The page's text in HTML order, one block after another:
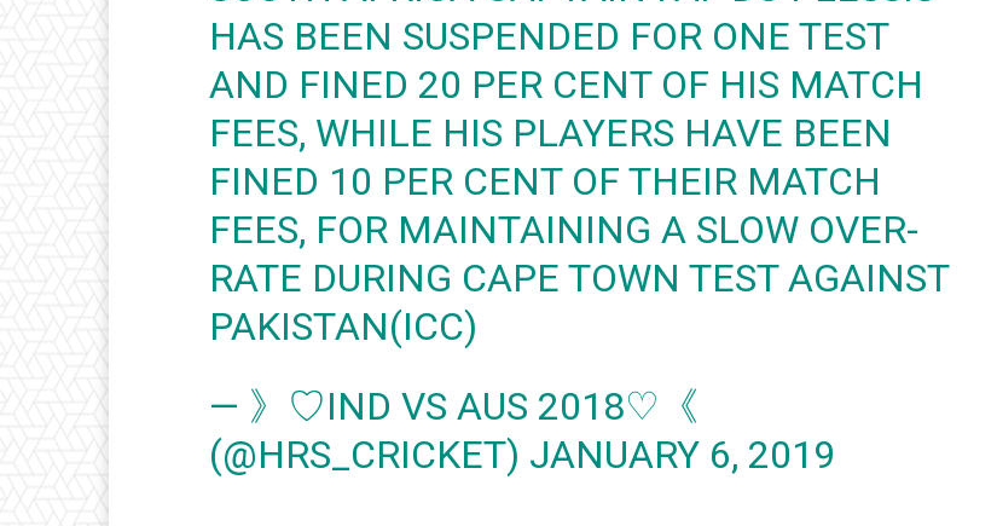
HAS BEEN SUSPENDED FOR ONE TEST
AND FINED 20 PER CENT OF HIS MATCH
FEES, WHILE HIS PLAYERS HAVE BEEN
FINED 10 PER CENT OF THEIR MATCH
FEES, FOR MAINTAINING A SLOW OVER-
RATE DURING CAPE TOWN TEST AGAINST
PAKISTAN(ICC)
— 》♡IND VS AUS 2018♡《
(@HRS_CRICKET) JANUARY 6, 2019